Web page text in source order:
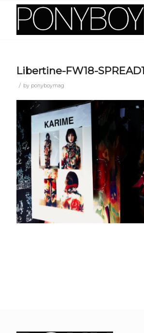
Libertine-FW18-
/ by ponyboymag